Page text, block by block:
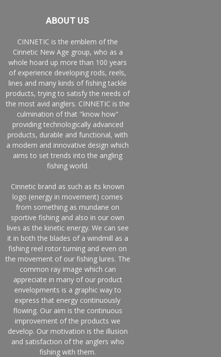
ABOUT US
CINNETIC is the emblem of the
Cinnetic New Age group, who as a
whole hoard up more than 100 years
of experience developing rods, reels,
lines and many kinds of fishing tackle
products, trying to satisfy the needs of
the most avid anglers. CINNETIC is the
culmination of that "know how"
providing technologically advanced
products, durable and functional, with
a modern and innovative design which
aims to set trends into the angling
fishing world.
Cinnetic brand as such as its known
logo (energy in movement) comes
from something as mundane on
sportive fishing and also in our own
lives as the kinetic energy. We can see
it in both the blades of a windmill as a
fishing reel rotor turning and even on
the movement of our fishing lures. The
common ray image which can
appreciate in many of our product
envelopments is a graphic way to
express that energy continuously
flowing. Our aim is the continuous
improvement of the products we
develop. Our motivation is the illusion
and satisfaction of the anglers who
fishing with them.